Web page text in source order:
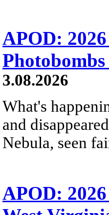
APOD:
3.08.2026
What's
and
Nebula, seen
APOD: